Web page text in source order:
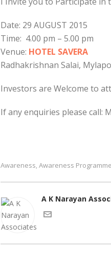
Date: 29 AUGUST 2015
Time: 4.00 pm – 5.00 pm
Venue: HOTEL SAVERA
Radhakrishnan Salai,
Investors are Welcome to
If any enquiries please call:
Awareness, Awareness Programme
A K Narayan